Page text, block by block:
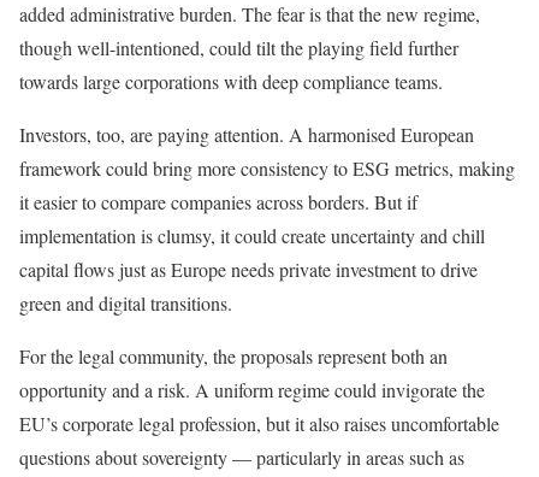
added administrative burden. The fear is that the new regime,
though well-intentioned, could tilt the playing field further
towards large corporations with deep compliance teams.
Investors, too, are paying attention. A harmonised European
framework could bring more consistency to ESG metrics, making
it easier to compare companies across borders. But if
implementation is clumsy, it could create uncertainty and chill
capital flows just as Europe needs private investment to drive
green and digital transitions.
For the legal community, the proposals represent both an
opportunity and a risk. A uniform regime could invigorate the
EU’s corporate legal profession, but it also raises uncomfortable
questions about sovereignty — particularly in areas such as